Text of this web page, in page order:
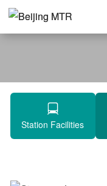
Station Facilities